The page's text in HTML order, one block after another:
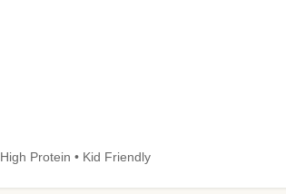
High Protein • Kid Friendly